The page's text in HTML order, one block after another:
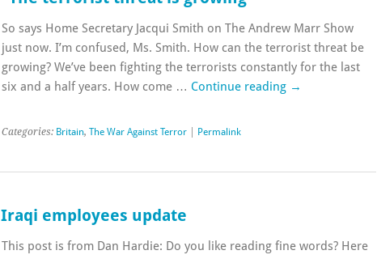
So says Home Secretary Jacqui Smith on The Andrew Marr Show
just now. I’m confused, Ms. Smith. How can the terrorist threat be
growing? We’ve been fighting the terrorists constantly for the last
six and a half years. How come … Continue reading →
Categories: Britain, The War Against Terror| Permalink
Iraqi employees update
This post is from Dan Hardie: Do you like reading fine words? Here